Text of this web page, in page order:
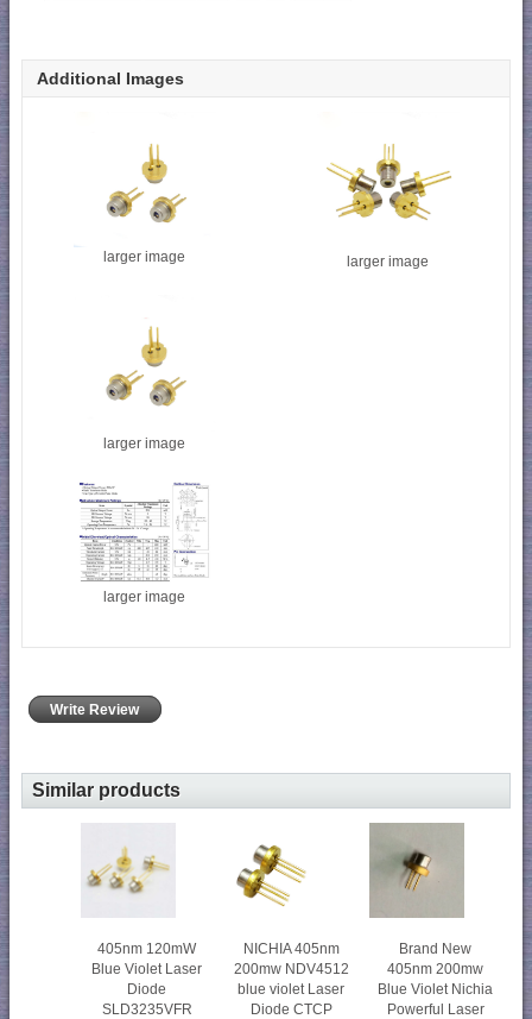
Additional Images
larger image larger image
larger image
larger image
Write Review
Similar products
405nm 120mW
Blue Violet Laser
Diode
SLD3235VFR
NICHIA 405nm
200mw NDV4512
blue violet Laser
Diode CTCP
Brand New
405nm 200mw
Blue Violet Nichia
Powerful Laser